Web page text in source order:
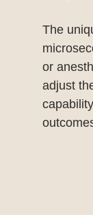
The
or
adjust